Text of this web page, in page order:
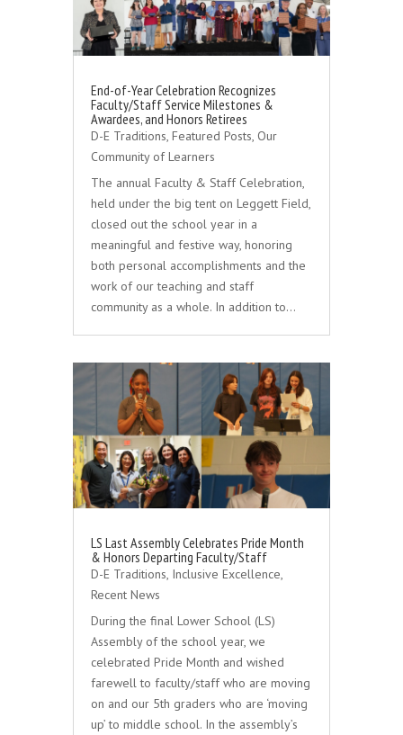
End-of-Year Celebration Recognizes
Faculty/Staff Service Milestones &
Awardees, and Honors Retirees
D-E Traditions, Featured Posts, Our
Community of Learners
The annual Faculty & Staff Celebration,
held under the big tent on Leggett Field,
closed out the school year in a
meaningful and festive way, honoring
both personal accomplishments and the
work of our teaching and staff
community as a whole. In addition to…
LS Last Assembly Celebrates Pride Month
& Honors Departing Faculty/Staff
D-E Traditions, Inclusive Excellence,
Recent News
During the final Lower School (LS)
Assembly of the school year, we
celebrated Pride Month and wished
farewell to faculty/staff who are moving
on and our 5th graders who are ‘moving
up’ to middle school. In the assembly’s